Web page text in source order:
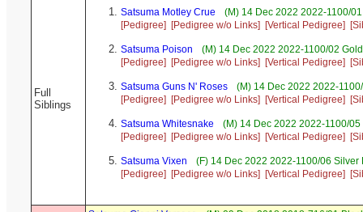
Full
Siblings
Satsuma Motley Crue
(M) 14 Dec 2022 2022-1100/
[Pedigree]
[Pedigree w/o Links] [Vertical Pedigree]
Satsuma Poison
(M) 14 Dec 2022 2022-1100/02
[Pedigree]
[Pedigree w/o Links] [Vertical Pedigree]
Satsuma Guns N' Roses
(M) 14 Dec 2022 2022-
[Pedigree]
[Pedigree w/o Links] [Vertical Pedigree]
Satsuma Whitesnake
(M) 14 Dec 2022 2022-1100/
[Pedigree]
[Pedigree w/o Links] [Vertical Pedigree]
Satsuma Vixen
(F) 14 Dec 2022 2022-1100/06
[Pedigree]
[Pedigree w/o Links] [Vertical Pedigree]